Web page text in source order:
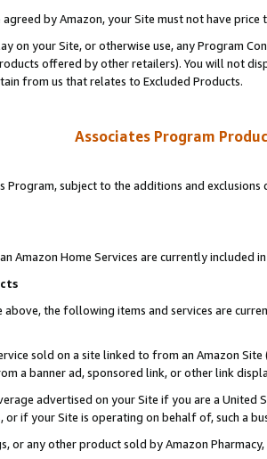
agreed by Amazon, your Site must not have
on your Site, or otherwise use, any Program
offered by other retailers). You will not
from us that relates to Excluded Products.
Associates Program
Program, subject to the additions and
Amazon Home Services are currently included
the following items and services are
sold on a site linked to from an Amazon
a banner ad, sponsored link, or other link
advertised on your Site if you are a
or if your Site is operating on behalf of, such a
or any other product sold by Amazon Pharmacy,